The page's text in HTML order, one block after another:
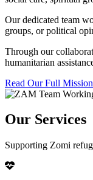
Our dedicated team
groups, or political
Through our
humanitarian
Read Our Full Mission
Our Services
Supporting Zomi